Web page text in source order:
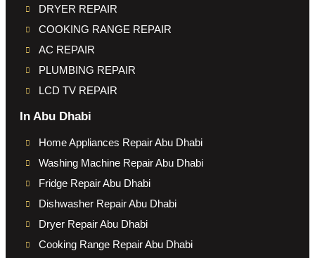
DRYER REPAIR
COOKING RANGE REPAIR
AC REPAIR
PLUMBING REPAIR
LCD TV REPAIR
In Abu Dhabi
Home Appliances Repair Abu Dhabi
Washing Machine Repair Abu Dhabi
Fridge Repair Abu Dhabi
Dishwasher Repair Abu Dhabi
Dryer Repair Abu Dhabi
Cooking Range Repair Abu Dhabi